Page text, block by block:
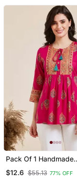
Pack Of 1 Handmade
Block Printed Rayon
Fabric Designer Tops &
$12.6 $55.13 77% OFF